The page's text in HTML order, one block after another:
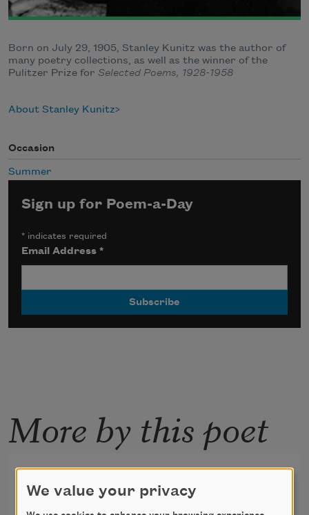
Born on July 29, 1905, Stanley Kunitz was the author of
many poetry collections, as well as the winner of the
Pulitzer Prize for Selected Poems, 1928-1958
About Stanley Kunitz
Occasion
Summer
Sign up for Poem-a-Day
* indicates required
Email Address*
More by this poet
The Layers
I have walked through many lives,
We value your privacy